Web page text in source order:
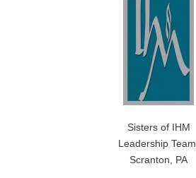
Sisters of IHM
Leadership Team,
Scranton, PA